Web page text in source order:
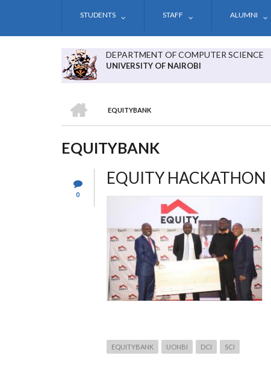
STUDENTS STAFF ALUMNI
DEPARTMENT OF COMPUTER SCIENCE
UNIVERSITY OF NAIROBI
BREADCRUMB
EQUITYBANK
EQUITYBANK
0
EQUITY HACKATHON
EQUITYBANK UONBI DCI SCI